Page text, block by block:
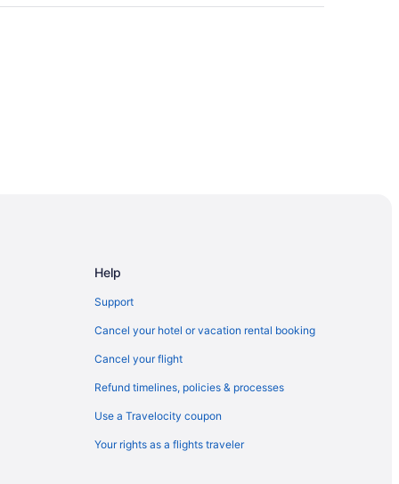
Help
Support
Cancel your hotel or vacation rental booking
Cancel your flight
Refund timelines, policies & processes
Use a Travelocity coupon
Your rights as a flights traveler